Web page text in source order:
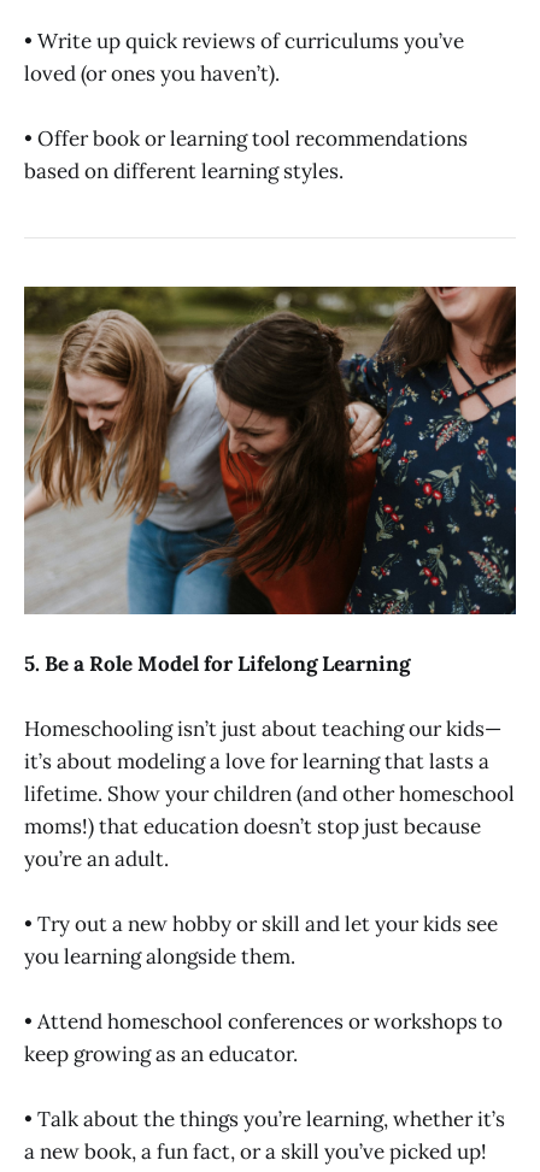
• Write up quick reviews of curriculums you’ve
loved (or ones you haven’t).
• Offer book or learning tool recommendations
based on different learning styles.
5. Be a Role Model for Lifelong Learning
Homeschooling isn’t just about teaching our kids—
it’s about modeling a love for learning that lasts a
lifetime. Show your children (and other homeschool
moms!) that education doesn’t stop just because
you’re an adult.
• Try out a new hobby or skill and let your kids see
you learning alongside them.
• Attend homeschool conferences or workshops to
keep growing as an educator.
• Talk about the things you’re learning, whether it’s
a new book, a fun fact, or a skill you’ve picked up!